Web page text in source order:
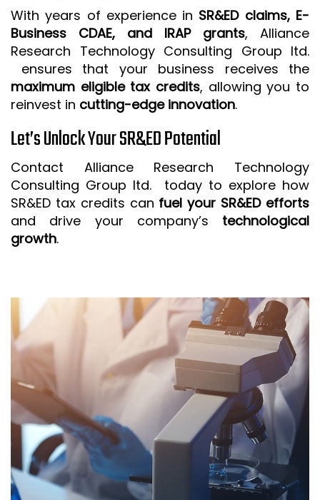
With years of experience in SR&ED claims, E-
Business CDAE, and IRAP grants, Alliance
Research Technology Consulting Group ltd.
ensures that your business receives the
maximum eligible tax credits, allowing you to
reinvest in cutting-edge innovation.
Let’s Unlock Your SR&ED Potential
Contact Alliance Research Technology
Consulting Group ltd. today to explore how
SR&ED tax credits can fuel your SR&ED efforts
and drive your company’s technological
growth.